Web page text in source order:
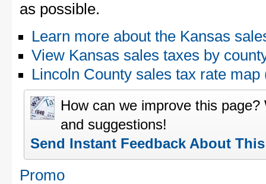
as possible.
Learn more about the Kansas
View Kansas sales taxes by
Lincoln County sales tax rate
How can we improve this
and suggestions!
Send Instant Feedback About
Promo